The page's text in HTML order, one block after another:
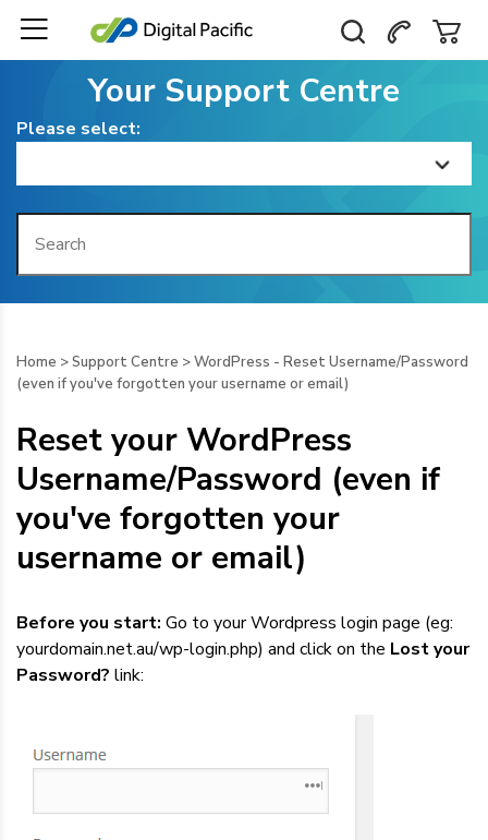
Your Support Centre
Please select:
Home
Getting Started
Domain Management
Web Hosting
Dedicated Servers
VPS Hosting
Reseller / Affiliates
Home >Support Centre >WordPress - Reset Username/Password
(even if you've forgotten your username or email)
Reset your WordPress
Username/Password (even if
you've forgotten your
username or email)
Before you start: Go to your Wordpress login page (eg:
yourdomain.net.au/wp-login.php) and click on the Lost your
Password? link: